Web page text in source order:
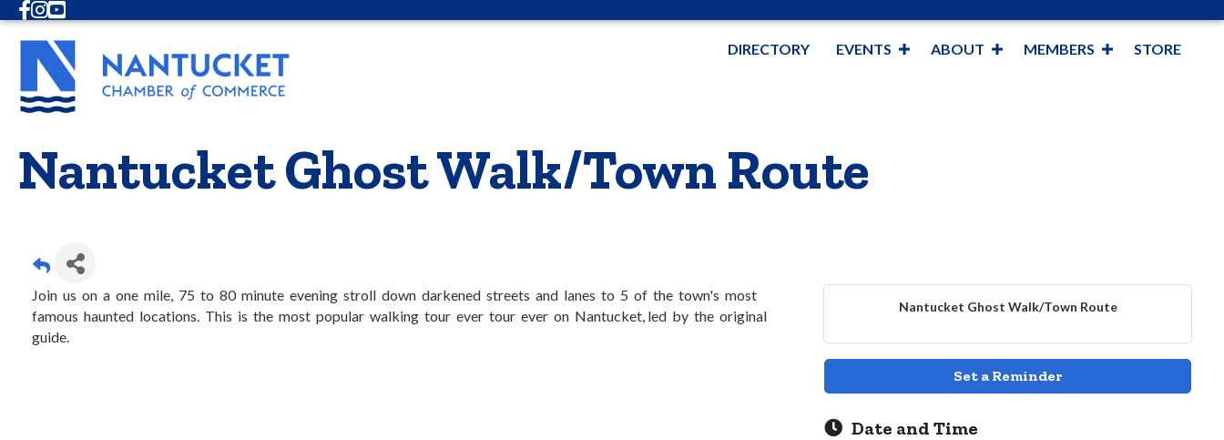
Facebook
Instagram
Youtube
DIRECTORY EVENTS ABOUT MEMBERS STORE
Nantucket Ghost Walk/Town Route
Join us on a one mile, 75 to 80 minute evening stroll down darkened streets and lanes to 5 of the town's most
famous haunted locations. This is the most popular walking tour ever tour ever on Nantucket, led by the original
guide.
Nantucket Ghost Walk/Town Route
Set a Reminder
Date and Time